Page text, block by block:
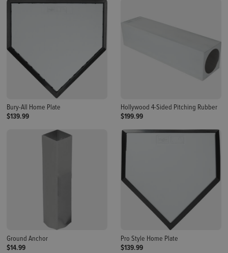
Bury-All Home Plate
$139.99
Hollywood 4-Sided Pitching Rubber
$199.99
Ground Anchor
$14.99
Pro Style Home Plate
$139.99